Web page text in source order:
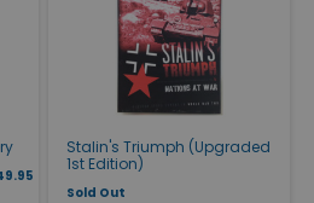
Stalin's Triumph (Upgraded
1st Edition)
Sold Out